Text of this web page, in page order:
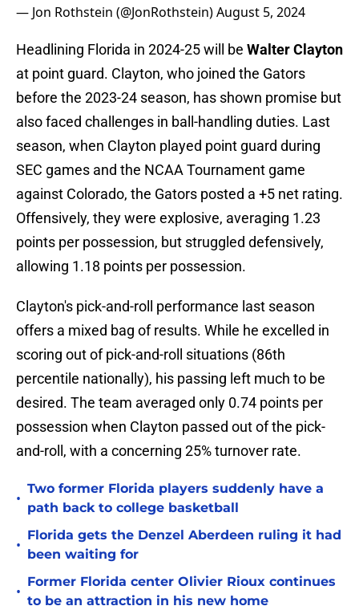
— Jon Rothstein (@JonRothstein)August 5, 2024
Headlining Florida in 2024-25 will be Walter Clayton
at point guard. Clayton, who joined the Gators
before the 2023-24 season, has shown promise but
also faced challenges in ball-handling duties. Last
season, when Clayton played point guard during
SEC games and the NCAA Tournament game
against Colorado, the Gators posted a +5 net rating.
Offensively, they were explosive, averaging 1.23
points per possession, but struggled defensively,
allowing 1.18 points per possession.
Clayton's pick-and-roll performance last season
offers a mixed bag of results. While he excelled in
scoring out of pick-and-roll situations (86th
percentile nationally), his passing left much to be
desired. The team averaged only 0.74 points per
possession when Clayton passed out of the pick-
and-roll, with a concerning 25% turnover rate.
•
Two former Florida players suddenly have a
path back to college basketball
•
Florida gets the Denzel Aberdeen ruling it had
been waiting for
•
Former Florida center Olivier Rioux continues
to be an attraction in his new home